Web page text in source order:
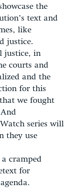
the
text and
like
justice.
justice, in
courts and
and the
for this
we fought
series will
they use
cramped
for